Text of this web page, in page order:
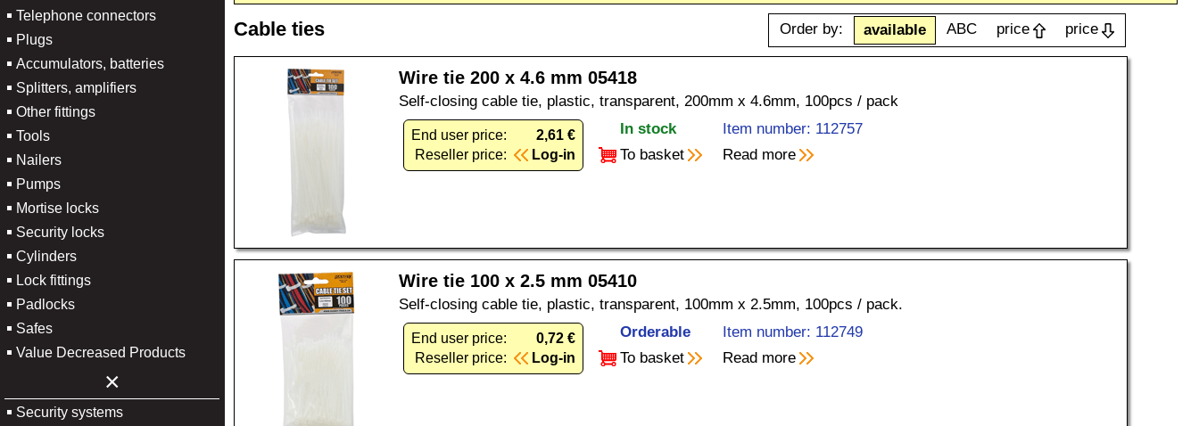
Telephone connectors
Plugs
Accumulators, batteries
Splitters, amplifiers
Other fittings
Tools
Nailers
Pumps
Mortise locks
Security locks
Cylinders
Lock fittings
Padlocks
Safes
Value Decreased Products
×
Security systems
Cable ties Order by: available ABC price price
Wire tie 200 x 4.6 mm 05418
Self-closing cable tie, plastic, transparent, 200mm x 4.6mm, 100pcs / pack
End user price:
2,61 €
Reseller price:
Log-in
In stock
Item number: 112757
To basket
Read more
Wire tie 100 x 2.5 mm 05410
Self-closing cable tie, plastic, transparent, 100mm x 2.5mm, 100pcs / pack.
End user price:
0,72 €
Reseller price:
Log-in
Orderable
Item number: 112749
To basket
Read more